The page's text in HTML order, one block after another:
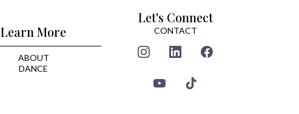
Learn More
ABOUT
DANCE
Let's Connect
CONTACT